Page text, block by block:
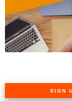
SIGN